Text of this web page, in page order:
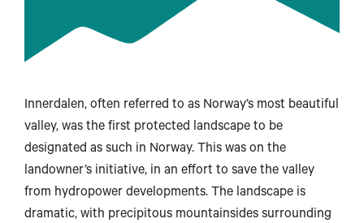
Innerdalen, often referred to as Norway’s most beautiful
valley, was the first protected landscape to be
designated as such in Norway. This was on the
landowner’s initiative, in an effort to save the valley
from hydropower developments. The landscape is
dramatic, with precipitous mountainsides surrounding